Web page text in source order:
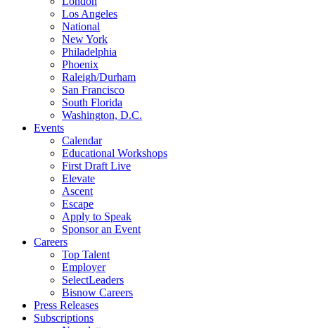
Los Angeles
National
New York
Philadelphia
Phoenix
Raleigh/Durham
San Francisco
South Florida
Washington, D.C.
Events
Calendar
Educational Workshops
First Draft Live
Elevate
Ascent
Escape
Apply to Speak
Sponsor an Event
Careers
Top Talent
Employer
SelectLeaders
Bisnow Careers
Press Releases
Subscriptions